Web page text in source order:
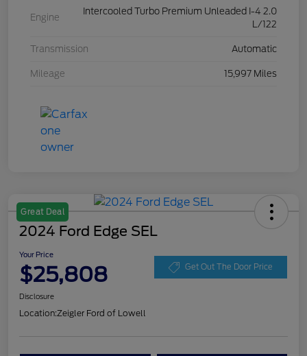
Engine
Intercooled Turbo Premium Unleaded I-4 2.0
L/122
Transmission Automatic
Mileage 15,997 Miles
Great Deal
2024 Ford Edge SEL
Your Price
$25,808 Get Out The Door Price
Disclosure
Location:Zeigler Ford of Lowell